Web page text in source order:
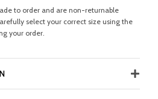
to order and are non-returnable
select your correct size using the
your order.